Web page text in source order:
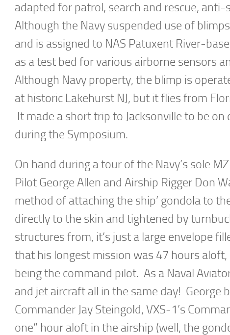
adapted for patrol, search and rescue,
Although the Navy suspended use of
and is assigned to NAS Patuxent River-
as a test bed for various airborne sensors
Although Navy property, the blimp is
at historic Lakehurst NJ, but it flies from
It made a short trip to Jacksonville to be
during the Symposium.
On hand during a tour of the Navy’s sole
Pilot George Allen and Airship Rigger Don
method of attaching the ship’ gondola to
directly to the skin and tightened by
structures from, it’s just a large envelope
that his longest mission was 47 hours
being the command pilot. As a Naval
and jet aircraft all in the same day! George
Commander Jay Steingold, VXS-1’s
one” hour aloft in the airship (well, the